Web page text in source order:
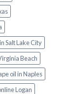
Salt Lake City
Beach
oil in Naples
Logan